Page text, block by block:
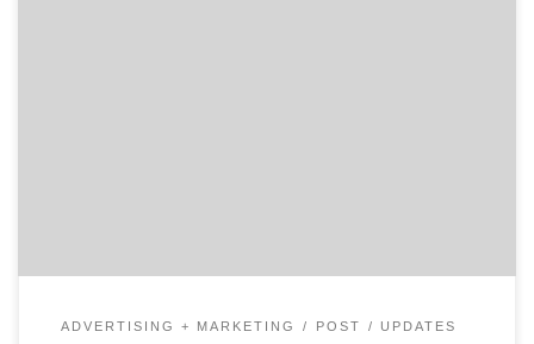
ADVERTISING + MARKETING POST UPDATES